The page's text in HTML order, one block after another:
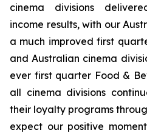
cinema divisions
income results, with our
a much improved first
and Australian cinema
ever first quarter Food &
all cinema divisions
their loyalty programs
expect our positive